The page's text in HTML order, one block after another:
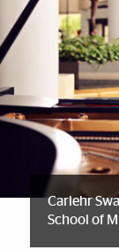
Carlehr
School of